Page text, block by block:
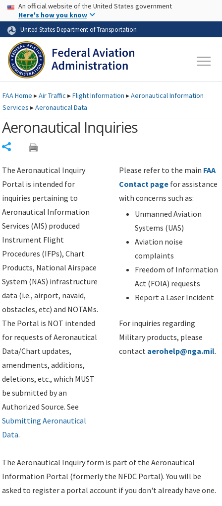
Skip to page content Skip to main content
USA Banner
An official website of the United States government
Here's how you know
United States Department of Transportation
FAAHome ▸Air Traffic ▸Flight Information ▸Aeronautical Information
Services ▸Aeronautical Data
Aeronautical Inquiries
The Aeronautical Inquiry
Portal is intended for
inquiries pertaining to
Aeronautical Information
Services (AIS) produced
Instrument Flight
Procedures (IFPs), Chart
Products, National Airspace
System (NAS) infrastructure
data (i.e., airport, navaid,
obstacles, etc) and NOTAMs.
The Portal is NOT intended
for requests of Aeronautical
Data/Chart updates,
amendments, additions,
deletions, etc., which MUST
be submitted by an
Authorized Source. See
Submitting Aeronautical
Data.
Please refer to the main FAA
Contact page for assistance
with concerns such as:
Unmanned Aviation
Systems (UAS)
Aviation noise
complaints
Freedom of Information
Act (FOIA) requests
Report a Laser Incident
For inquiries regarding
Military products, please
contact aerohelp@nga.mil.
The Aeronautical Inquiry form is part of the Aeronautical
Information Portal (formerly the NFDC Portal). You will be
asked to register a portal account if you don't already have one.